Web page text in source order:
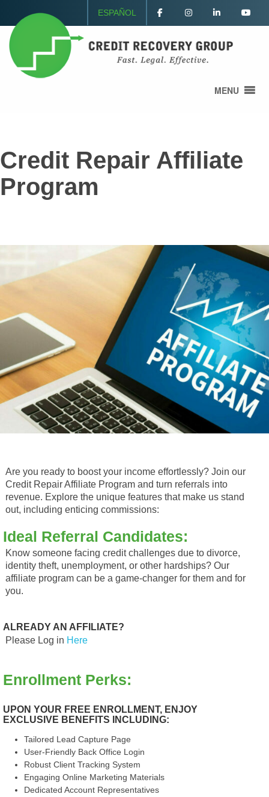
ESPAÑOL
MENU
Credit Repair Affiliate
Program
Are you ready to boost your income effortlessly? Join our
Credit Repair Affiliate Program and turn referrals into
revenue. Explore the unique features that make us stand
out, including enticing commissions:
Ideal Referral Candidates:
Know someone facing credit challenges due to divorce,
identity theft, unemployment, or other hardships? Our
affiliate program can be a game-changer for them and for
you.
ALREADY AN AFFILIATE?
Please Log in Here
Enrollment Perks:
UPON YOUR FREE ENROLLMENT, ENJOY
EXCLUSIVE BENEFITS INCLUDING:
Tailored Lead Capture Page
User-Friendly Back Office Login
Robust Client Tracking System
Engaging Online Marketing Materials
Dedicated Account Representatives